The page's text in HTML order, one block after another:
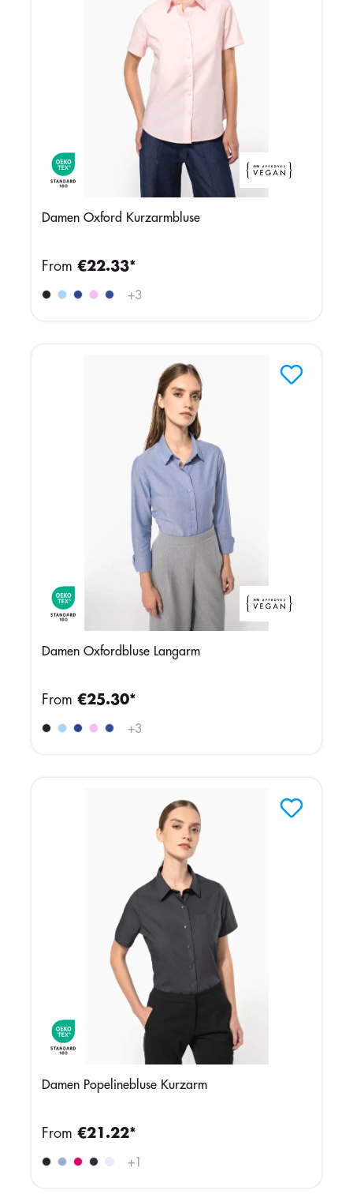
Damen Oxford Kurzarmbluse
+3
From €22.33*
Damen Oxfordbluse Langarm
+3
From €25.30*
Damen Popelinebluse Kurzarm
+1
From €21.22*